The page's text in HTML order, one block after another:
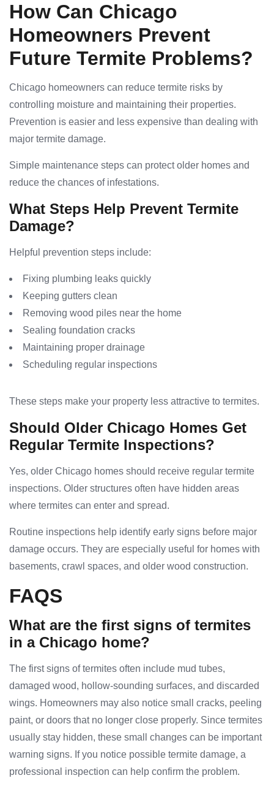
How Can Chicago
Homeowners Prevent
Future Termite Problems?
Chicago homeowners can reduce termite risks by
controlling moisture and maintaining their properties.
Prevention is easier and less expensive than dealing with
major termite damage.
Simple maintenance steps can protect older homes and
reduce the chances of infestations.
What Steps Help Prevent Termite
Damage?
Helpful prevention steps include:
Fixing plumbing leaks quickly
Keeping gutters clean
Removing wood piles near the home
Sealing foundation cracks
Maintaining proper drainage
Scheduling regular inspections
These steps make your property less attractive to termites.
Should Older Chicago Homes Get
Regular Termite Inspections?
Yes, older Chicago homes should receive regular termite
inspections. Older structures often have hidden areas
where termites can enter and spread.
Routine inspections help identify early signs before major
damage occurs. They are especially useful for homes with
basements, crawl spaces, and older wood construction.
FAQS
What are the first signs of termites
in a Chicago home?
The first signs of termites often include mud tubes,
damaged wood, hollow-sounding surfaces, and discarded
wings. Homeowners may also notice small cracks, peeling
paint, or doors that no longer close properly. Since termites
usually stay hidden, these small changes can be important
warning signs. If you notice possible termite damage, a
professional inspection can help confirm the problem.